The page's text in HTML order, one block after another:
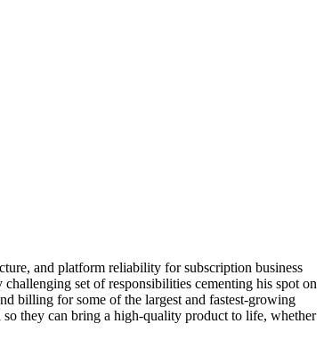
and platform reliability for subscription business
set of responsibilities cementing his spot on
billing for some of the largest and fastest-growing
so they can bring a high-quality product to life, whether